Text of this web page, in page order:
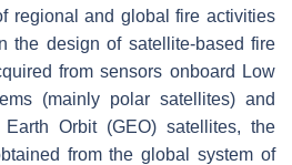
regional and global fire activities
the design of satellite-based fire
from sensors onboard Low
(mainly polar satellites) and
Earth Orbit (GEO) satellites, the
from the global system of